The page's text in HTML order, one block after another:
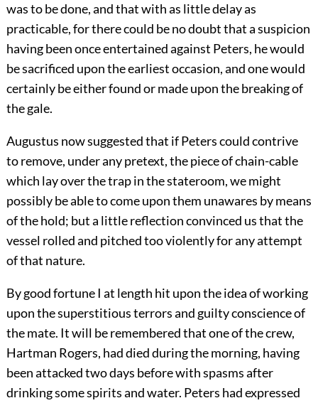
was to be done, and that with as little delay as
practicable, for there could be no doubt that a suspicion
having been once entertained against Peters, he would
be sacrificed upon the earliest occasion, and one would
certainly be either found or made upon the breaking of
the gale.
Augustus now suggested that if Peters could contrive
to remove, under any pretext, the piece of chain-cable
which lay over the trap in the stateroom, we might
possibly be able to come upon them unawares by means
of the hold; but a little reflection convinced us that the
vessel rolled and pitched too violently for any attempt
of that nature.
By good fortune I at length hit upon the idea of working
upon the superstitious terrors and guilty conscience of
the mate. It will be remembered that one of the crew,
Hartman Rogers, had died during the morning, having
been attacked two days before with spasms after
drinking some spirits and water. Peters had expressed